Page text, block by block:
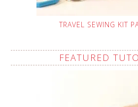
TRAVEL SEWING KIT
FEATURED